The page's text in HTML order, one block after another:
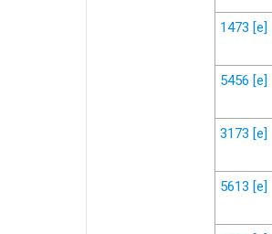
1473 [e]
5456 [e]
3173 [e]
5613 [e]